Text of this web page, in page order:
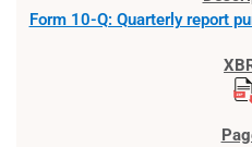
Form 10-Q: Quarterly report